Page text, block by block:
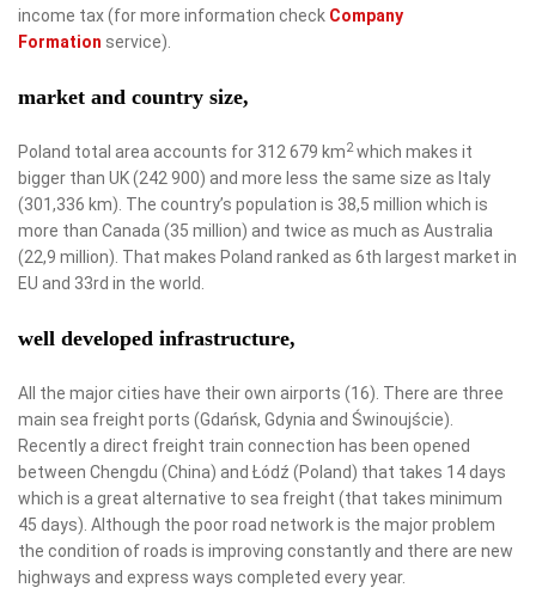
income tax (for more information check Company
Formation service).
market and country size,
Poland total area accounts for 312 679 km2which makes it
bigger than UK (242 900) and more less the same size as Italy
(301,336 km). The country’s population is 38,5 million which is
more than Canada (35 million) and twice as much as Australia
(22,9 million). That makes Poland ranked as 6th largest market in
EU and 33rd in the world.
well developed infrastructure,
All the major cities have their own airports (16). There are three
main sea freight ports (Gdańsk, Gdynia and Świnoujście).
Recently a direct freight train connection has been opened
between Chengdu (China) and Łódź (Poland) that takes 14 days
which is a great alternative to sea freight (that takes minimum
45 days). Although the poor road network is the major problem
the condition of roads is improving constantly and there are new
highways and express ways completed every year.